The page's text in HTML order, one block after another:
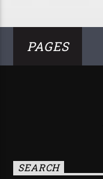
PAGES
SEARCH